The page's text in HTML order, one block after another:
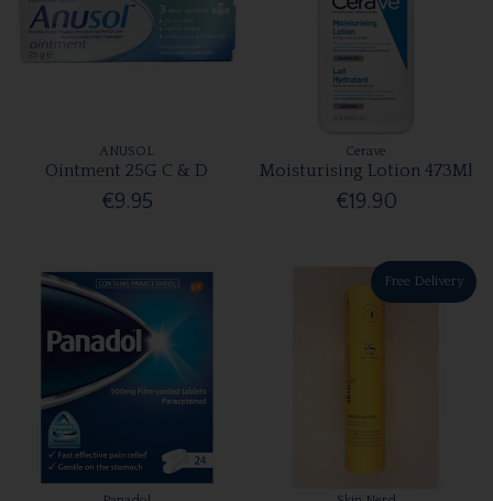
ANUSOL
Ointment 25G C & D
€9.95
Cerave
Moisturising Lotion 473Ml
€19.90
Free Delivery